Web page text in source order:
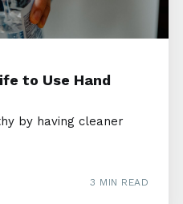
to Use Hand
by having cleaner
3 MIN READ